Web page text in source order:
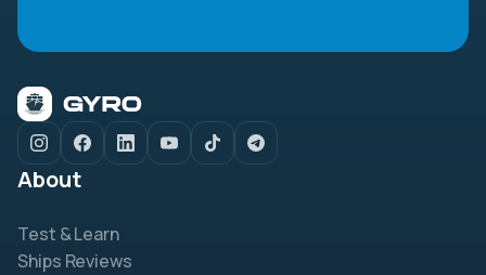
About
Test & Learn
Ships Reviews